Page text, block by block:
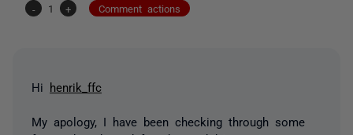
-
1 + Comment actions
Hi henrik_ffc
My apology, I have been checking through some